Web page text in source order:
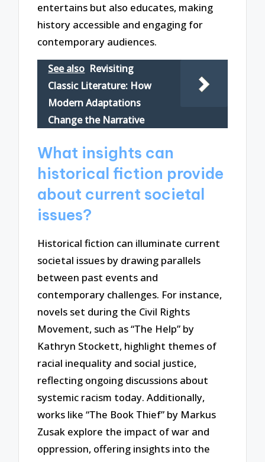
entertains but also educates, making
history accessible and engaging for
contemporary audiences.
See also Revisiting
Classic Literature: How
Modern Adaptations
Change the Narrative
What insights can
historical fiction provide
about current societal
issues?
Historical fiction can illuminate current
societal issues by drawing parallels
between past events and
contemporary challenges. For instance,
novels set during the Civil Rights
Movement, such as “The Help” by
Kathryn Stockett, highlight themes of
racial inequality and social justice,
reflecting ongoing discussions about
systemic racism today. Additionally,
works like “The Book Thief” by Markus
Zusak explore the impact of war and
oppression, offering insights into the